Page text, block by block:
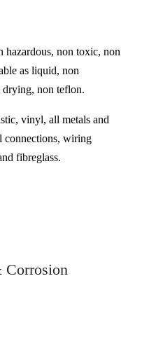
hazardous, non toxic, non
as liquid, non
non teflon.
vinyl, all metals and
connections, wiring
fibreglass.
Corrosion